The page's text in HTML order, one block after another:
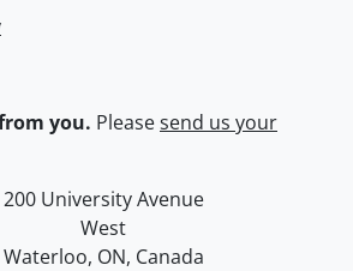
you. Pleasesend us your
University of Waterloo
Campus map
200 University Avenue
West
Waterloo, ON, Canada